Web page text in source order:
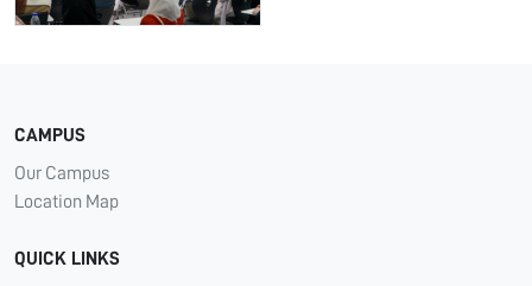
CAMPUS
Our Campus
Location Map
QUICK LINKS